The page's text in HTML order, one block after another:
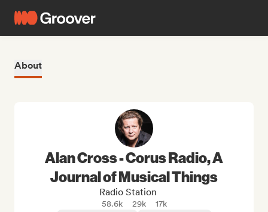
About
Alan Cross - Corus Radio, A
Journal of Musical Things
Radio Station
58.6k 29k
17k